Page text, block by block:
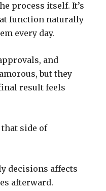
process itself. It’s
function naturally
every day.
and
but they
result feels
side of
decisions affects
afterward.